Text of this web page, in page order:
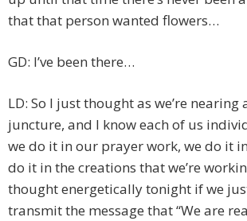
that that person wanted flowers…
GD: I’ve been there…
LD: So I just thought as we’re nearing
juncture, and I know each of us
we do it in our prayer work, we do it
do it in the creations that we’re
thought energetically tonight if we
transmit the message that “We are